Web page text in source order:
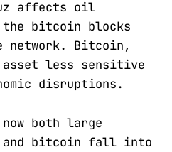
affects oil
bitcoin blocks
network. Bitcoin,
asset less sensitive
disruptions.
both large
and bitcoin fall into